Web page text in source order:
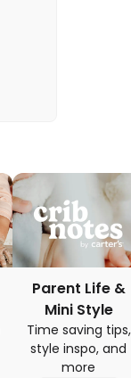
Parent Life &
Mini Style
Time saving tips,
style inspo, and
more